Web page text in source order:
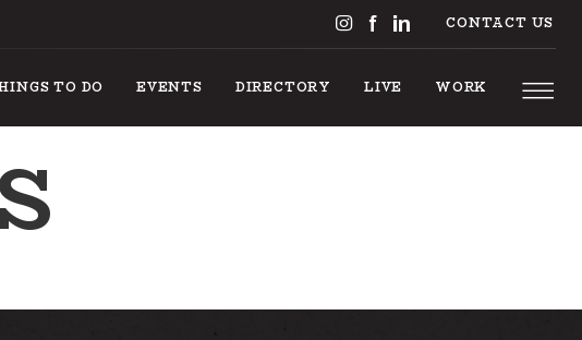
CONTACT US
TO DO EVENTS DIRECTORY LIVE WORK